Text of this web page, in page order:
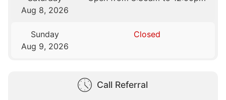
Aug 8, 2026
Sunday
Aug 9, 2026
Closed
Call Referral